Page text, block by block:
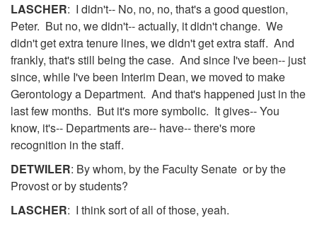
LASCHER: I didn't-- No, no, no, that's a good question,
Peter. But no, we didn't-- actually, it didn't change. We
didn't get extra tenure lines, we didn't get extra staff. And
frankly, that's still being the case. And since I've been-- just
since, while I've been Interim Dean, we moved to make
Gerontology a Department. And that's happened just in the
last few months. But it's more symbolic. It gives-- You
know, it's-- Departments are-- have-- there's more
recognition in the staff.
DETWILER: By whom, by the Faculty Senate or by the
Provost or by students?
LASCHER: I think sort of all of those, yeah.